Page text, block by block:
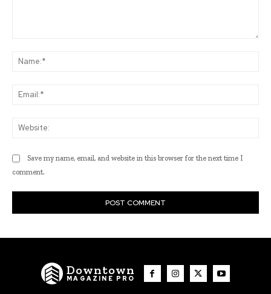
Save my name, email, and website in this browser for the next time I
comment.
Downtown
MAGAZINE PRO